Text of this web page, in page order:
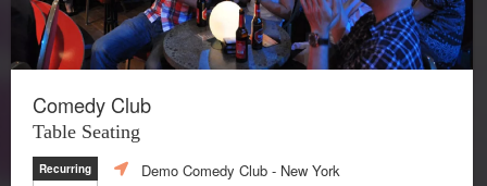
Comedy Club
Table Seating
Recurring Demo Comedy Club - New York